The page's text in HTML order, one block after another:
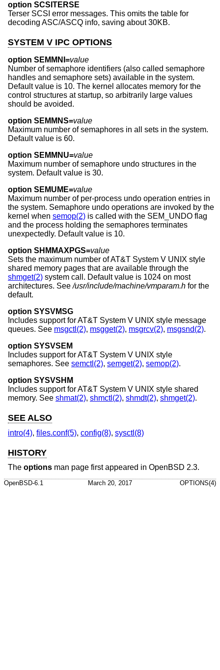
option SCSITERSE
Terser SCSI error messages. This omits the table for
decoding ASC/ASCQ info, saving about 30KB.
SYSTEM V IPC OPTIONS
option SEMMNI=value
Number of semaphore identifiers (also called semaphore
handles and semaphore sets) available in the system.
Default value is 10. The kernel allocates memory for the
control structures at startup, so arbitrarily large values
should be avoided.
option SEMMNS=value
Maximum number of semaphores in all sets in the system.
Default value is 60.
option SEMMNU=value
Maximum number of semaphore undo structures in the
system. Default value is 30.
option SEMUME=value
Maximum number of per-process undo operation entries in
the system. Semaphore undo operations are invoked by the
kernel when semop(2) is called with the SEM_UNDO flag
and the process holding the semaphores terminates
unexpectedly. Default value is 10.
option SHMMAXPGS=value
Sets the maximum number ofAT&T System V UNIX style
shared memory pages that are available through the
shmget(2) system call. Default value is 1024 on most
architectures. See/usr/include/machine/vmparam.h for the
default.
option SYSVMSG
Includes support forAT&T System V UNIX style message
queues. See msgctl(2), msgget(2), msgrcv(2), msgsnd(2).
option SYSVSEM
Includes support forAT&T System V UNIX style
semaphores. See semctl(2), semget(2), semop(2).
option SYSVSHM
Includes support forAT&T System V UNIX style shared
memory. See shmat(2), shmctl(2), shmdt(2), shmget(2).
SEE ALSO
intro(4), files.conf(5), config(8), sysctl(8)
HISTORY
The options man page first appeared in OpenBSD 2.3.
OpenBSD-6.1 March 20, 2017 OPTIONS(4)